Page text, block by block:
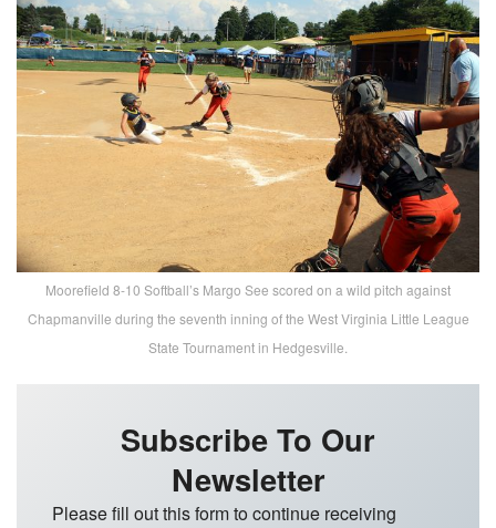
Moorefield 8-10 Softball’s Margo See scored on a wild pitch against
Chapmanville during the seventh inning of the West Virginia Little League
State Tournament in Hedgesville.
Subscribe To Our
Newsletter
Please fill out this form to continue receiving